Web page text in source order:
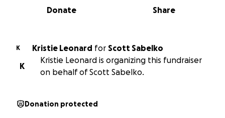
0% complete
Share
Donate
K Kristie Leonard for
Scott Sabelko
K
Kristie Leonard is organizing this fundraiser
on behalf of Scott Sabelko.
Donation protected